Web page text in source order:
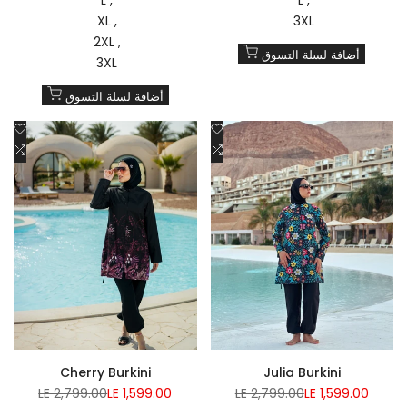
XL
2XL
3XL
3XL
Add
to
Wishlist
Add
to
Compare
Cherry Burkini
Regular
LE 2,799.00Sale
LE 1,599.00
Add
to
Wishlist
Add
to
Compare
Julia Burkini
Regular
LE 2,799.00Sale
LE 1,599.00